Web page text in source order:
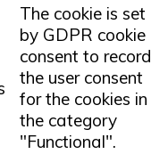
The cookie is set
by GDPR cookie
consent to record
the user consent
for the cookies in
the category
"Functional".